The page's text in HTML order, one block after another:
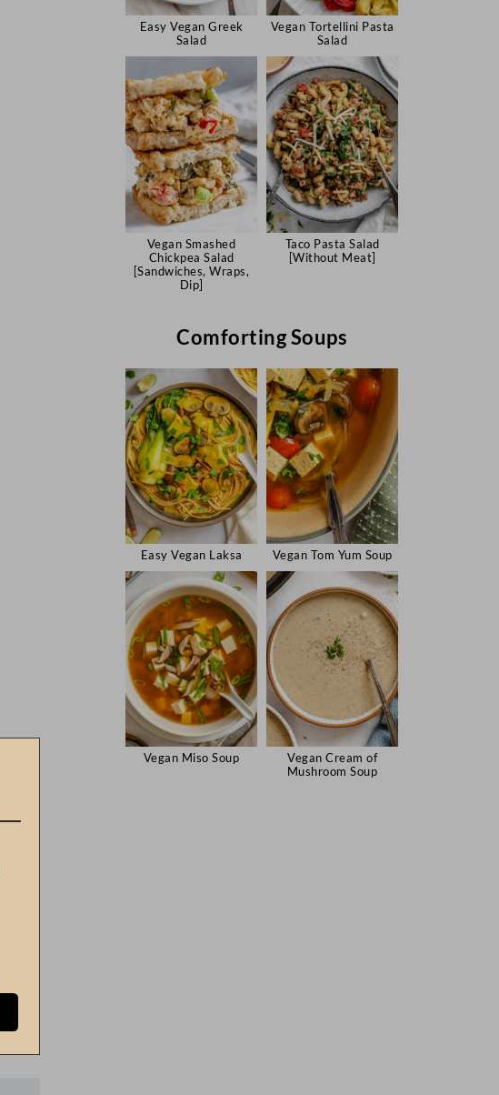
Easy Vegan Greek
Salad
Vegan Tortellini Pasta
Salad
Vegan Smashed
Chickpea Salad
[Sandwiches, Wraps,
Dip]
Taco Pasta Salad
[Without Meat]
Comforting Soups
Easy Vegan Laksa Vegan Tom Yum Soup
Vegan Miso Soup
Vegan Cream of
Mushroom Soup